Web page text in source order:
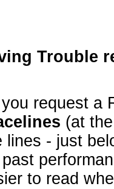
Trouble
request a
(at
lines - just
to read